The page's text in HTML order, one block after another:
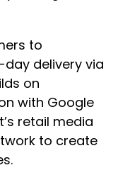
to
delivery via
on
with Google
retail media
to create